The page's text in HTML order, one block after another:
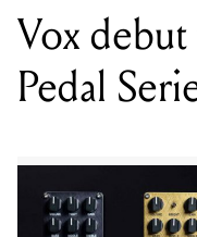
Vox
Pedal